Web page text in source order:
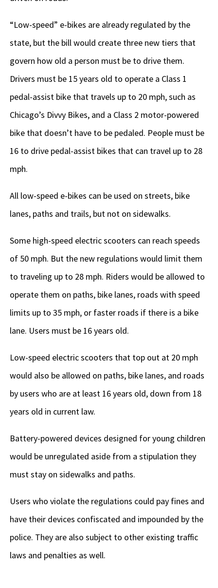
“Low-speed” e-bikes are already regulated by the
state, but the bill would create three new tiers that
govern how old a person must be to drive them.
Drivers must be 15 years old to operate a Class 1
pedal-assist bike that travels up to 20 mph, such as
Chicago’s Divvy Bikes, and a Class 2 motor-powered
bike that doesn’t have to be pedaled. People must be
16 to drive pedal-assist bikes that can travel up to 28
mph.
All low-speed e-bikes can be used on streets, bike
lanes, paths and trails, but not on sidewalks.
Some high-speed electric scooters can reach speeds
of 50 mph. But the new regulations would limit them
to traveling up to 28 mph. Riders would be allowed to
operate them on paths, bike lanes, roads with speed
limits up to 35 mph, or faster roads if there is a bike
lane. Users must be 16 years old.
Low-speed electric scooters that top out at 20 mph
would also be allowed on paths, bike lanes, and roads
by users who are at least 16 years old, down from 18
years old in current law.
Battery-powered devices designed for young children
would be unregulated aside from a stipulation they
must stay on sidewalks and paths.
Users who violate the regulations could pay fines and
have their devices confiscated and impounded by the
police. They are also subject to other existing traffic
laws and penalties as well.